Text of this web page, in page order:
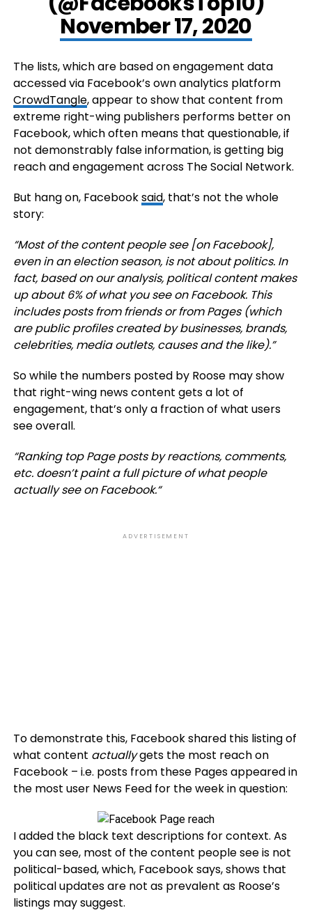
November 17, 2020
The lists, which are based on engagement data
accessed via Facebook’s own analytics platform
CrowdTangle, appear to show that content from
extreme right-wing publishers performs better on
Facebook, which often means that questionable, if
not demonstrably false information, is getting big
reach and engagement across The Social Network.
But hang on, Facebooksaid, that’s not the whole
story:
“Most of the content people see [on Facebook],
even in an election season, is not about politics. In
fact, based on our analysis, political content makes
up about 6% of what you see on Facebook. This
includes posts from friends or from Pages (which
are public profiles created by businesses, brands,
celebrities, media outlets, causes and the like).”
So while the numbers posted by Roose may show
that right-wing news content gets a lot of
engagement, that’s only a fraction of what users
see overall.
“Ranking top Page posts by reactions, comments,
etc. doesn’t paint a full picture of what people
actually see on Facebook.“
ADVERTISEMENT
To demonstrate this, Facebook shared this listing of
what content actuallygets the most reach on
Facebook – i.e. posts from these Pages appeared in
the most user News Feed for the week in question:
I added the black text descriptions for context. As
you can see, most of the content people see is not
political-based, which, Facebook says, shows that
political updates are not as prevalent as Roose’s
listings may suggest.